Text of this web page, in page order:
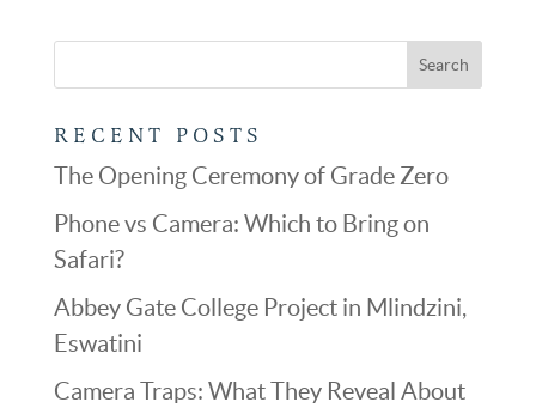
RECENT POSTS
The Opening Ceremony of Grade Zero
Phone vs Camera: Which to Bring on
Safari?
Abbey Gate College Project in Mlindzini,
Eswatini
Camera Traps: What They Reveal About